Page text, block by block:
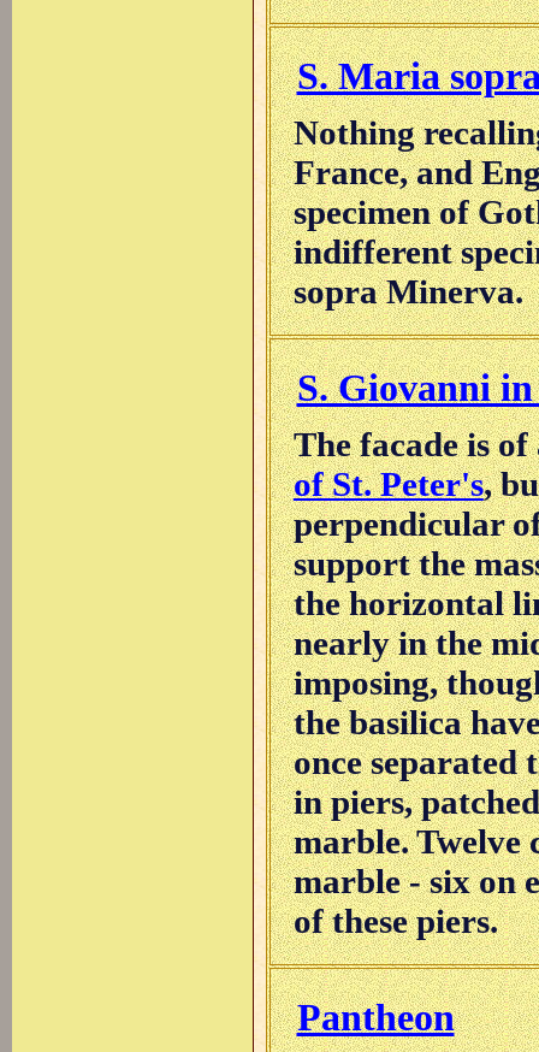
S. Maria
Nothing
France, and
specimen of
indifferent
sopra Minerva.
S. Giovanni
The facade is
of St. Peter's,
perpendicular
support the
the horizontal
nearly in the
imposing,
the basilica
once separated
in piers,
marble. Twelve
marble - six on
of these piers.
Pantheon